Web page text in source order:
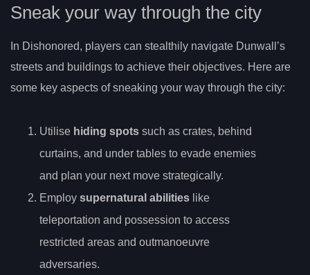
Sneak your way through the city
In Dishonored, players can stealthily navigate Dunwall’s
streets and buildings to achieve their objectives. Here are
some key aspects of sneaking your way through the city:
Utilise hiding spots such as crates, behind
curtains, and under tables to evade enemies
and plan your next move strategically.
Employ supernatural abilities like
teleportation and possession to access
restricted areas and outmanoeuvre
adversaries.